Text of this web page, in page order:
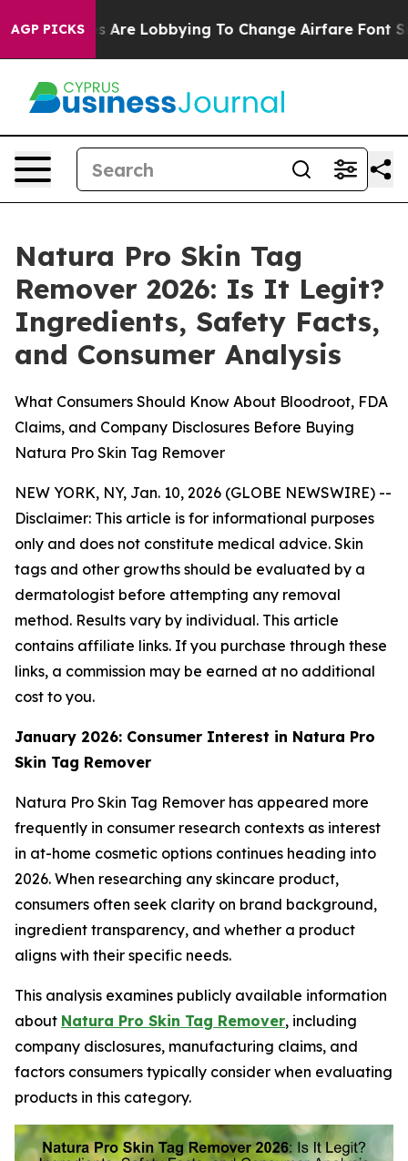
AGP PICKS
Lobbying To Change Airfare Font Sizes. It’s Gonna
Natura Pro Skin Tag
Remover 2026: Is It Legit?
Ingredients, Safety Facts,
and Consumer Analysis
What Consumers Should Know About Bloodroot, FDA
Claims, and Company Disclosures Before Buying
Natura Pro Skin Tag Remover
NEW YORK, NY, Jan. 10, 2026 (GLOBE NEWSWIRE) --
Disclaimer: This article is for informational purposes
only and does not constitute medical advice. Skin
tags and other growths should be evaluated by a
dermatologist before attempting any removal
method. Results vary by individual. This article
contains affiliate links. If you purchase through these
links, a commission may be earned at no additional
cost to you.
January 2026: Consumer Interest in Natura Pro
Skin Tag Remover
Natura Pro Skin Tag Remover has appeared more
frequently in consumer research contexts as interest
in at-home cosmetic options continues heading into
2026. When researching any skincare product,
consumers often seek clarity on brand background,
ingredient transparency, and whether a product
aligns with their specific needs.
This analysis examines publicly available information
about Natura Pro Skin Tag Remover, including
company disclosures, manufacturing claims, and
factors consumers typically consider when evaluating
products in this category.